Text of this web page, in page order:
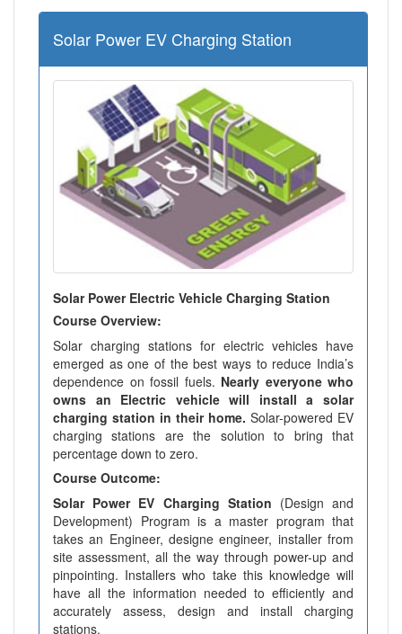
Solar Power EV Charging Station
Solar Power Electric Vehicle Charging Station
Course Overview:
Solar charging stations for electric vehicles have
emerged as one of the best ways to reduce India’s
dependence on fossil fuels. Nearly everyone who
owns an Electric vehicle will install a solar
charging station in their home. Solar-powered EV
charging stations are the solution to bring that
percentage down to zero.
Course Outcome:
Solar Power EV Charging Station (Design and
Development) Program is a master program that
takes an Engineer, designe engineer, installer from
site assessment, all the way through power-up and
pinpointing. Installers who take this knowledge will
have all the information needed to efficiently and
accurately assess, design and install charging
stations.